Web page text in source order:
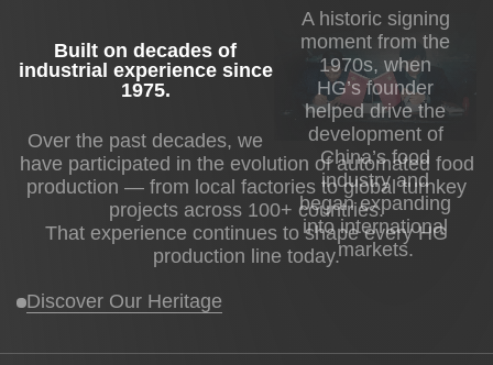
A historic signing
moment from the
1970s, when
HG’s founder
helped drive the
development of
China’s food
industry and
began expanding
into international
markets.
Built on decades of
industrial experience since
1975.
Over the past decades, we
have participated in the evolution of automated food
production — from local factories to global turnkey
projects across 100+ countries.
That experience continues to shape every HG
production line today.
Discover Our Heritage